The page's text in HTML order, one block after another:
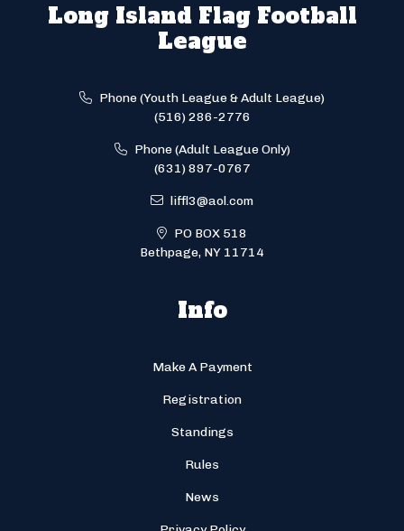
Long Island Flag Football
League
Phone (Youth League & Adult League)
(516) 286-2776
Phone (Adult League Only)
(631) 897-0767
liffl3@aol.com
PO BOX 518
Bethpage, NY 11714
Info
Make A Payment
Registration
Standings
Rules
News